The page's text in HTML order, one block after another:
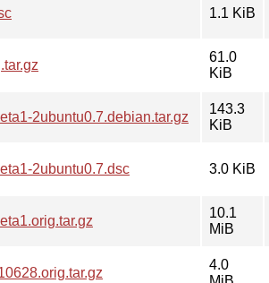
1.1 KiB
61.0
KiB
2ubuntu0.7.debian.tar.gz
143.3
KiB
2ubuntu0.7.dsc 3.0 KiB
10.1
MiB
4.0